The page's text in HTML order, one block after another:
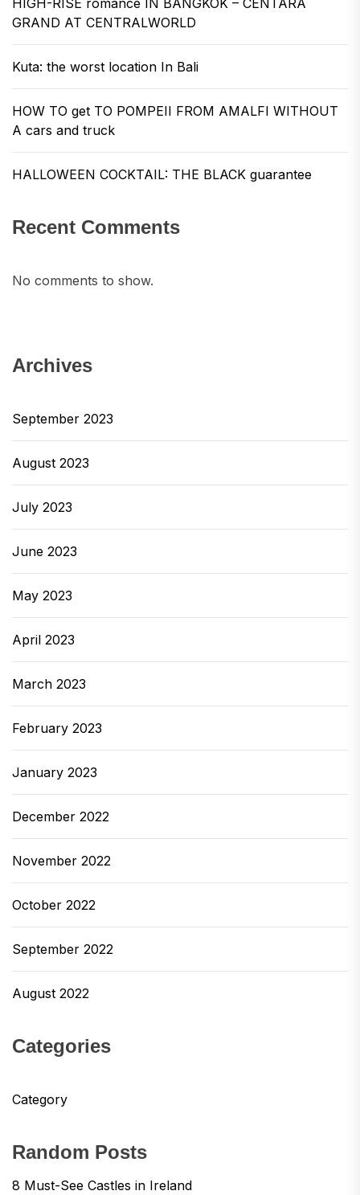
HIGH-RISE romance IN BANGKOK – CENTARA
GRAND AT CENTRALWORLD
Kuta: the worst location In Bali
HOW TO get TO POMPEII FROM AMALFI WITHOUT
A cars and truck
HALLOWEEN COCKTAIL: THE BLACK guarantee
Recent Comments
No comments to show.
Archives
September 2023
August 2023
July 2023
June 2023
May 2023
April 2023
March 2023
February 2023
January 2023
December 2022
November 2022
October 2022
September 2022
August 2022
Categories
Category
Random Posts
8 Must-See Castles in Ireland